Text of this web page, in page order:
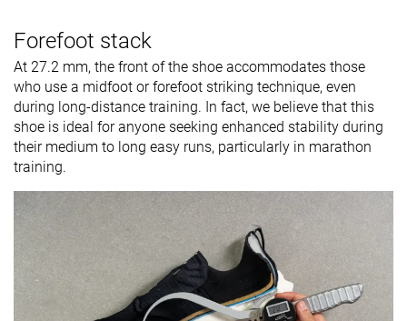
Forefoot stack
At 27.2 mm, the front of the shoe accommodates those
who use a midfoot or forefoot striking technique, even
during long-distance training. In fact, we believe that this
shoe is ideal for anyone seeking enhanced stability during
their medium to long easy runs, particularly in marathon
training.